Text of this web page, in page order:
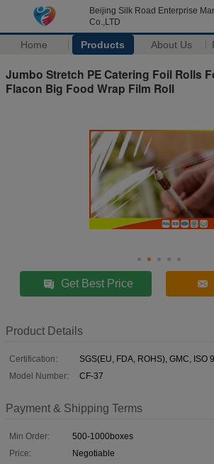
Beijing Silk Road Enterprise
Co.,LTD
Home Products About Us
Jumbo Stretch PE Catering Foil Rolls
Flacon Big Food Wrap Film Roll
Get Best Price
Product Details
Certification:
SGS(EU, FDA, ROHS), GMC, ISO
Model Number:
CF-37
Payment & Shipping Terms
Min Order:
500-1000boxes
Price:
Negotiable